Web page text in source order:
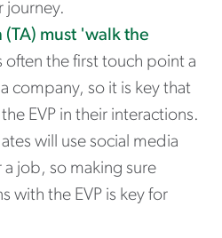
journey.
must 'walk the
often the first touch point a
company, so it is key that
EVP in their interactions.
will use social media
job, so making sure
with the EVP is key for